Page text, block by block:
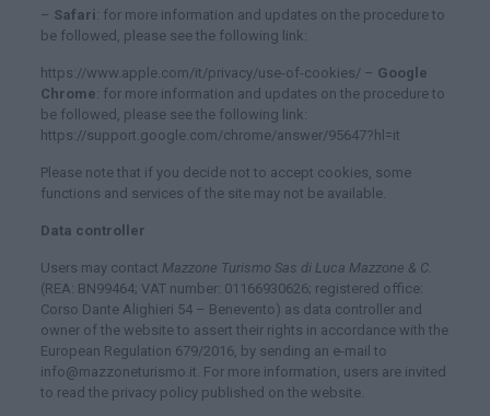
– Safari: for more information and updates on the procedure to
be followed, please see the following link:
https://www.apple.com/it/privacy/use-of-cookies/ – Google
Chrome: for more information and updates on the procedure to
be followed, please see the following link:
https://support.google.com/chrome/answer/95647?hl=it
Please note that if you decide not to accept cookies, some
functions and services of the site may not be available.
Data controller
Users may contact Mazzone Turismo Sas di Luca Mazzone & C.
(REA: BN99464; VAT number: 01166930626; registered office:
Corso Dante Alighieri 54 – Benevento) as data controller and
owner of the website to assert their rights in accordance with the
European Regulation 679/2016, by sending an e-mail to
info@mazzoneturismo.it. For more information, users are invited
to read the privacy policy published on the website.